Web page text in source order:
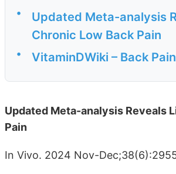
•
Updated Meta-analysis
Chronic Low Back Pain
• VitaminDWiki – Back
Updated Meta-analysis Reveals
Pain
In Vivo. 2024 Nov-